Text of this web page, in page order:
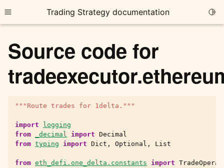
Toggle site navigation sidebar
Trading Strategy documentation
child pages in navigation
child pages in navigation
child pages in navigation
Source code for
"""Route trades for 1delta."""
import
logging
from
_decimal import Decimal
from typing import Dict , Optional , List
from eth_defi.one_delta.constants import